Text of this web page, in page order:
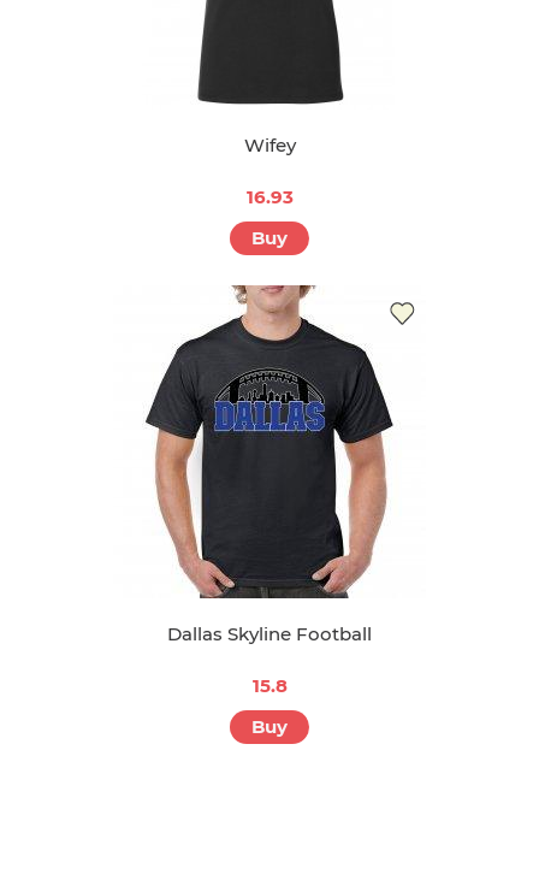
Wifey
16.93
Buy
Dallas Skyline Football
15.8
Buy